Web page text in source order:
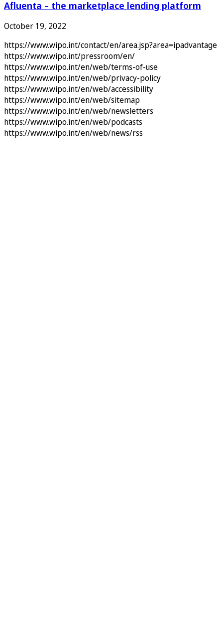
Afluenta – the marketplace lending platform
October 19, 2022
https://www.wipo.int/contact/en/area.jsp?area=ipadvantage
https://www.wipo.int/pressroom/en/
https://www.wipo.int/en/web/terms-of-use
https://www.wipo.int/en/web/privacy-policy
https://www.wipo.int/en/web/accessibility
https://www.wipo.int/en/web/sitemap
https://www.wipo.int/en/web/newsletters
https://www.wipo.int/en/web/podcasts
https://www.wipo.int/en/web/news/rss